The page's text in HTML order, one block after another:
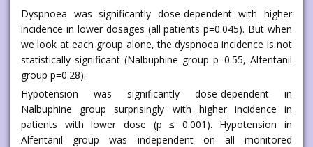
Dyspnoea was significantly dose-dependent with higher
incidence in lower dosages (all patients p=0.045). But when
we look at each group alone, the dyspnoea incidence is not
statistically significant (Nalbuphine group p=0.55, Alfentanil
group p=0.28).
Hypotension was significantly dose-dependent in
Nalbuphine group surprisingly with higher incidence in
patients with lower dose (p ≤ 0.001). Hypotension in
Alfentanil group was independent on all monitored